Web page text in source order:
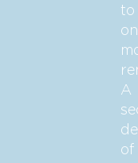
to
A
of